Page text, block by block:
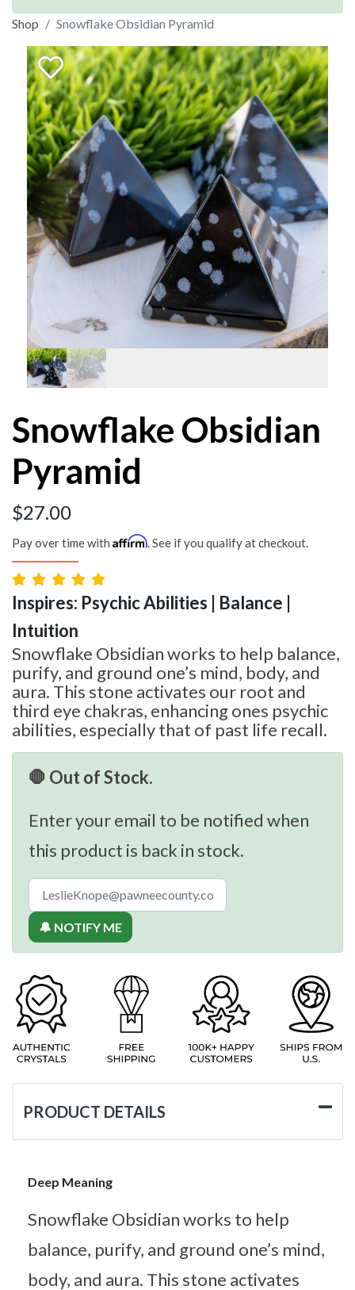
Shop Snowflake Obsidian Pyramid
Snowflake Obsidian
Pyramid
$27.00
Pay over time with Affirm. See if you qualify at checkout.
Inspires: Psychic Abilities | Balance |
Intuition
Snowflake Obsidian works to help balance,
purify, and ground one’s mind, body, and
aura. This stone activates our root and
third eye chakras, enhancing ones psychic
abilities, especially that of past life recall.
🛑 Out of Stock.
Enter your email to be notified when
this product is back in stock.
🔔 NOTIFY ME
PRODUCT DETAILS
Deep Meaning
Snowflake Obsidian works to help
balance, purify, and ground one’s mind,
body, and aura. This stone activates